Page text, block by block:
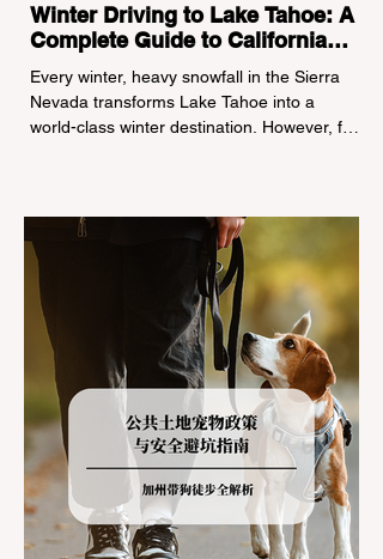
Winter Driving to Lake Tahoe: A
Complete Guide to California
Tire Chain Controls
Every winter, heavy snowfall in the Sierra
Nevada transforms Lake Tahoe into a
world-class winter destination. However, for
significant logistical challenge: navigating
the strict Chain Controls enforced by the
California Department of Transportation
(Caltrans). Misunderstanding these
regulations can lead to hefty fines, being
turned around by the Californi